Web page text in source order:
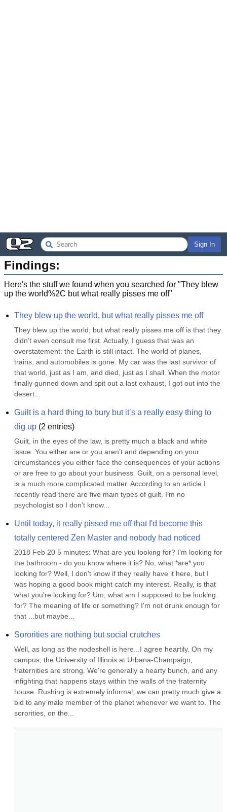
Sign In
Findings:
Here's the stuff we found when you searched for "They blew
up the world%2C but what really pisses me off"
They blew up the world, but what really pisses me off
They blew up the world, but what really pisses me off is that they
didn’t even consult me first. Actually, I guess that was an
overstatement: the Earth is still intact. The world of planes,
trains, and automobiles is gone. My car was the last survivor of
that world, just as I am, and died, just as I shall. When the motor
finally gunned down and spit out a last exhaust, I got out into the
desert...
Guilt is a hard thing to bury but it’s a really easy thing to
dig up (2 entries)
Guilt, in the eyes of the law, is pretty much a black and white
issue. You either are or you aren’t and depending on your
circumstances you either face the consequences of your actions
or are free to go about your business. Guilt, on a personal level,
is a much more complicated matter. According to an article I
recently read there are five main types of guilt. I’m no
psychologist so I don’t know...
Until today, it really pissed me off that I'd become this
totally centered Zen Master and nobody had noticed
2018 Feb 20 5 minutes: What are you looking for? I'm looking for
the bathroom - do you know where it is? No, what *are* you
looking for? Well, I don't know if they really have it here, but I
was hoping a good book might catch my interest. Really, is that
what you're looking for? Um, what am I supposed to be looking
for? The meaning of life or something? I'm not drunk enough for
that ...but maybe...
Sororities are nothing but social crutches
Well, as long as the nodeshell is here...I agree heartily. On my
campus, the University of Illinois at Urbana-Champaign,
fraternities are strong. We're generally a hearty bunch, and any
infighting that happens stays within the walls of the fraternity
house. Rushing is extremely informal; we can pretty much give a
bid to any male member of the planet whenever we want to. The
sororities, on the...